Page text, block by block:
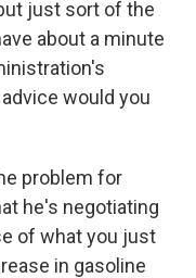
just sort of the
about a minute
would you
problem for
he's negotiating
of what you just
in gasoline